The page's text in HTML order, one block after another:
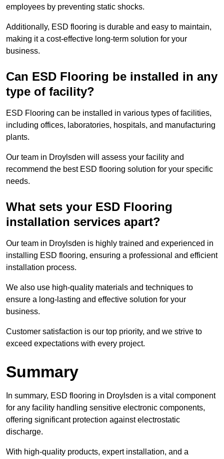
employees by preventing static shocks.
Additionally, ESD flooring is durable and easy to maintain,
making it a cost-effective long-term solution for your
business.
Can ESD Flooring be installed in any
type of facility?
ESD Flooring can be installed in various types of facilities,
including offices, laboratories, hospitals, and manufacturing
plants.
Our team in Droylsden will assess your facility and
recommend the best ESD flooring solution for your specific
needs.
What sets your ESD Flooring
installation services apart?
Our team in Droylsden is highly trained and experienced in
installing ESD flooring, ensuring a professional and efficient
installation process.
We also use high-quality materials and techniques to
ensure a long-lasting and effective solution for your
business.
Customer satisfaction is our top priority, and we strive to
exceed expectations with every project.
Summary
In summary, ESD flooring in Droylsden is a vital component
for any facility handling sensitive electronic components,
offering significant protection against electrostatic
discharge.
With high-quality products, expert installation, and a